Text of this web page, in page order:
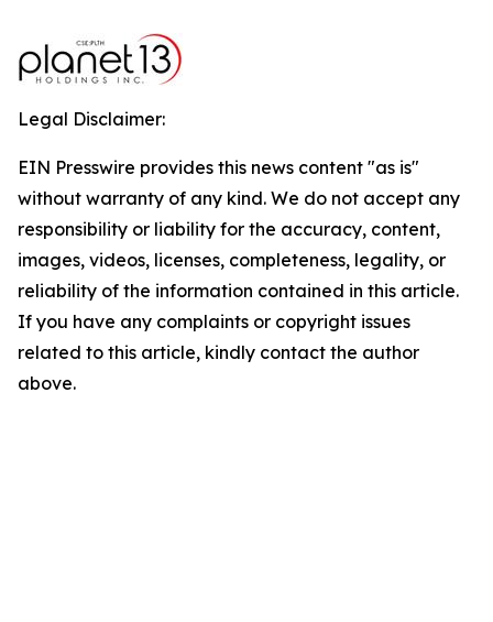
Legal Disclaimer:
EIN Presswire provides this news content "as is"
without warranty of any kind. We do not accept any
responsibility or liability for the accuracy, content,
images, videos, licenses, completeness, legality, or
reliability of the information contained in this article.
If you have any complaints or copyright issues
related to this article, kindly contact the author
above.